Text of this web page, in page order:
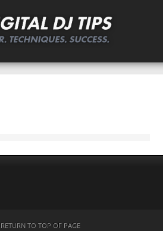
RETURN TO TOP OF PAGE